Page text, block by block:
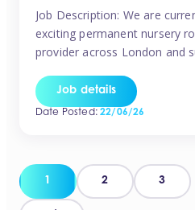
Job Description: We are
exciting permanent nursery
provider across London and
working culture, and industry-
Requirements: Level 3
Job details
Date Posted:22/06/26
1 2 3